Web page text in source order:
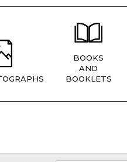
BOOKS
AND
BOOKLETS